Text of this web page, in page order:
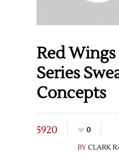
Red
Series
Concepts
5920
0
BYCLARK